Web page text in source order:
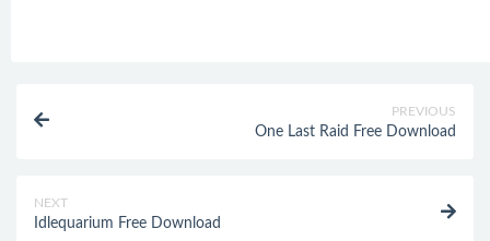
PREVIOUS
One Last Raid Free Download
NEXT
Idlequarium Free Download